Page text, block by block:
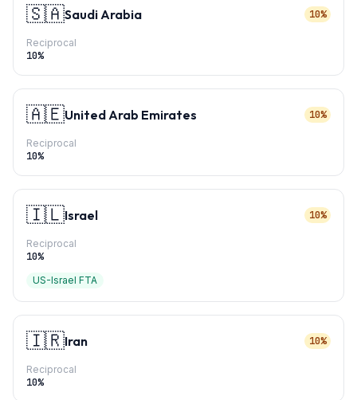
🇸🇦Saudi Arabia 10%
Reciprocal
10%
🇦🇪United Arab Emirates 10%
Reciprocal
10%
🇮🇱Israel 10%
Reciprocal
10%
US-Israel FTA
🇮🇷Iran 10%
Reciprocal
10%